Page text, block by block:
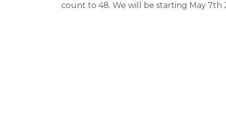
count to 48. We will be starting May